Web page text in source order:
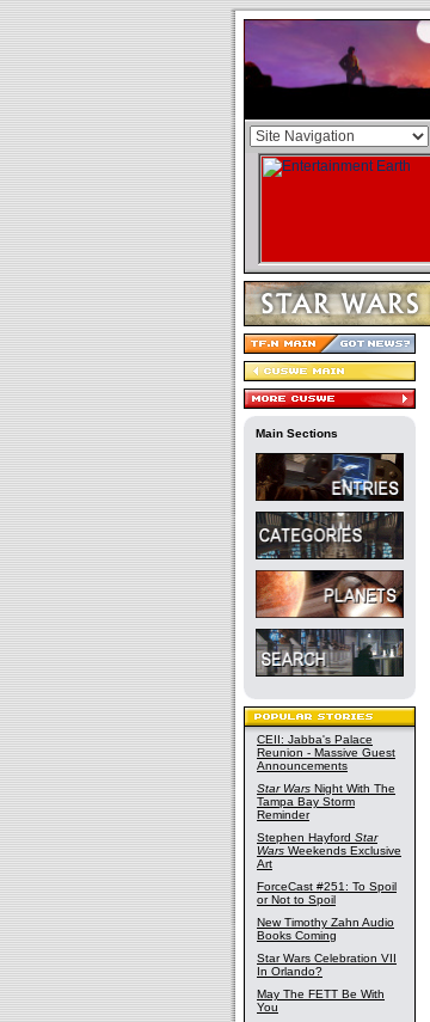
Main Sections
CEII: Jabba's Palace
Reunion - Massive Guest
Announcements
Star Wars Night With The
Tampa Bay Storm
Reminder
Stephen Hayford Star
Wars Weekends Exclusive
Art
ForceCast #251: To Spoil
or Not to Spoil
New Timothy Zahn Audio
Books Coming
Star Wars Celebration VII
In Orlando?
May The FETT Be With
You